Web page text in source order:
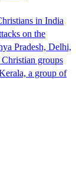
in India
on the
Pradesh, Delhi,
Christian groups
a group of